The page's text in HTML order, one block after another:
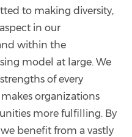
to making diversity,
in our
within the
model at large. We
of every
organizations
more fulfilling. By
benefit from a vastly